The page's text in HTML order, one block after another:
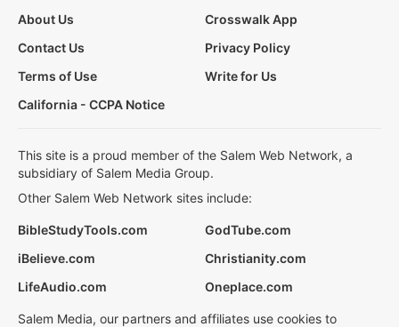
About Us
Crosswalk App
Contact Us
Privacy Policy
Terms of Use
Write for Us
California - CCPA Notice
This site is a proud member of the Salem Web Network, a
subsidiary of Salem Media Group.
Other Salem Web Network sites include:
BibleStudyTools.com
GodTube.com
iBelieve.com
Christianity.com
LifeAudio.com
Oneplace.com
Salem Media, our partners and affiliates use cookies to